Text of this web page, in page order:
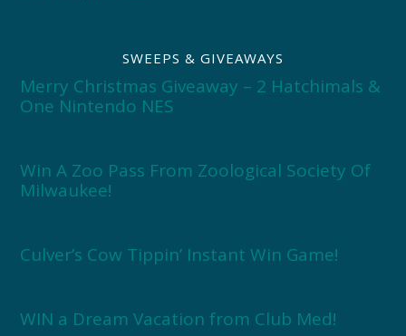
SWEEPS & GIVEAWAYS
Merry Christmas Giveaway – 2 Hatchimals &
One Nintendo NES
Win A Zoo Pass From Zoological Society Of
Milwaukee!
Culver’s Cow Tippin’ Instant Win Game!
WIN a Dream Vacation from Club Med!